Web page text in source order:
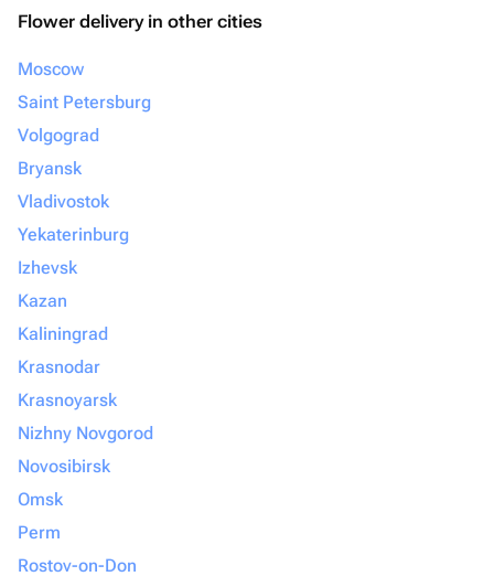
Flower delivery in other cities
Moscow
Saint Petersburg
Volgograd
Bryansk
Vladivostok
Yekaterinburg
Izhevsk
Kazan
Kaliningrad
Krasnodar
Krasnoyarsk
Nizhny Novgorod
Novosibirsk
Omsk
Perm
Rostov-on-Don